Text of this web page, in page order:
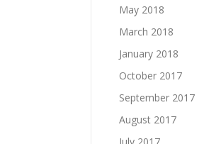
May 2018
March 2018
January 2018
October 2017
September 2017
August 2017